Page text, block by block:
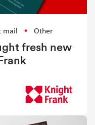
mail Other
fresh new